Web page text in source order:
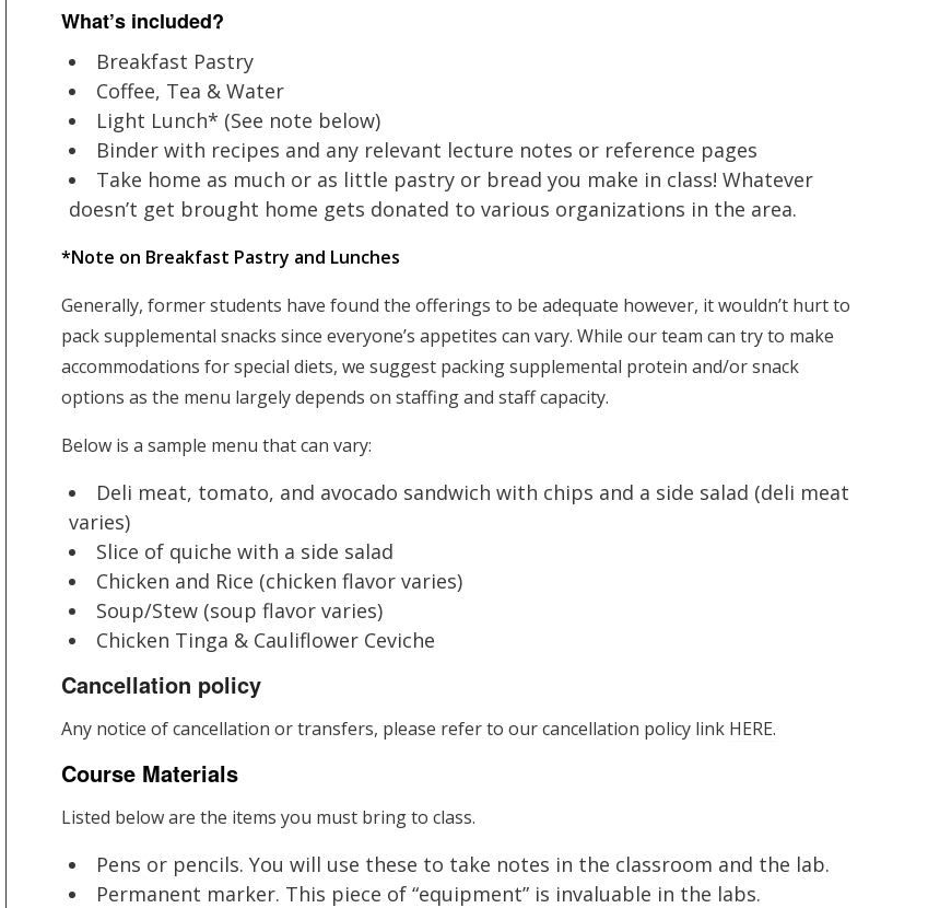
What’s included?
Breakfast Pastry
Coffee, Tea & Water
Light Lunch* (See note below)
Binder with recipes and any relevant lecture notes or reference pages
Take home as much or as little pastry or bread you make in class! Whatever
doesn’t get brought home gets donated to various organizations in the area.
*Note on Breakfast Pastry and Lunches
Generally, former students have found the offerings to be adequate however, it wouldn’t hurt to
pack supplemental snacks since everyone’s appetites can vary. While our team can try to make
accommodations for special diets, we suggest packing supplemental protein and/or snack
options as the menu largely depends on staffing and staff capacity.
Below is a sample menu that can vary:
Deli meat, tomato, and avocado sandwich with chips and a side salad (deli meat
varies)
Slice of quiche with a side salad
Chicken and Rice (chicken flavor varies)
Soup/Stew (soup flavor varies)
Chicken Tinga & Cauliflower Ceviche
Cancellation policy
Any notice of cancellation or transfers, please refer to our cancellation policy link HERE.
Course Materials
Listed below are the items you must bring to class.
Pens or pencils. You will use these to take notes in the classroom and the lab.
Permanent marker. This piece of “equipment” is invaluable in the labs.